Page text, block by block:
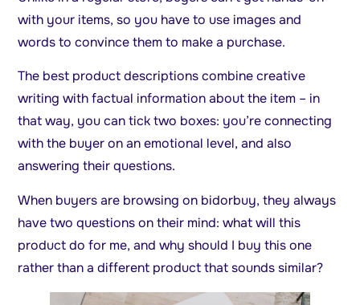
with your items, so you have to use images and
words to convince them to make a purchase.
The best product descriptions combine creative
writing with factual information about the item – in
that way, you can tick two boxes: you’re connecting
with the buyer on an emotional level, and also
answering their questions.
When buyers are browsing on bidorbuy, they always
have two questions on their mind: what will this
product do for me, and why should I buy this one
rather than a different product that sounds similar?